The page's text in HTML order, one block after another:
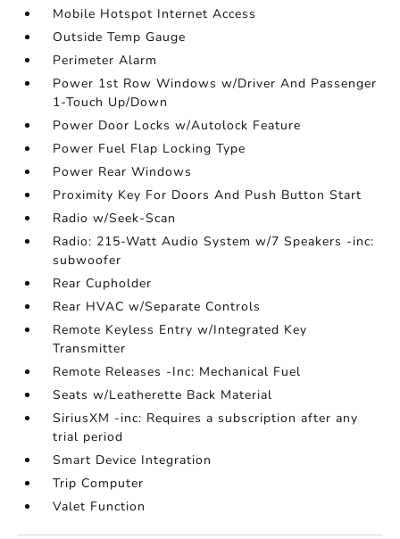
Mobile Hotspot Internet Access
Outside Temp Gauge
Perimeter Alarm
Power 1st Row Windows w/Driver And Passenger
1-Touch Up/Down
Power Door Locks w/Autolock Feature
Power Fuel Flap Locking Type
Power Rear Windows
Proximity Key For Doors And Push Button Start
Radio w/Seek-Scan
Radio: 215-Watt Audio System w/7 Speakers -inc:
subwoofer
Rear Cupholder
Rear HVAC w/Separate Controls
Remote Keyless Entry w/Integrated Key
Transmitter
Remote Releases -Inc: Mechanical Fuel
Seats w/Leatherette Back Material
SiriusXM -inc: Requires a subscription after any
trial period
Smart Device Integration
Trip Computer
Valet Function